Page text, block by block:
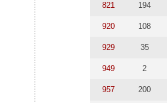
821 194
920 108
929 35
949 2
957 200